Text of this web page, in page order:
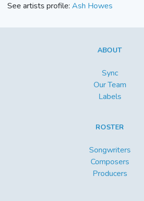
See artists profile: Ash Howes
ABOUT
Sync
Our Team
Labels
ROSTER
Songwriters
Composers
Producers